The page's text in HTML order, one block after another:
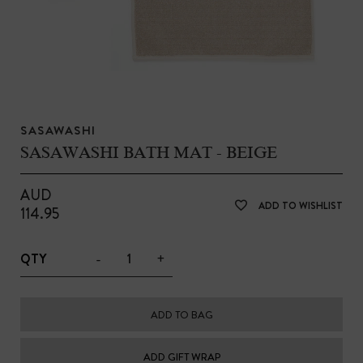
SASAWASHI
SASAWASHI BATH MAT - BEIGE
AUD
114.95
ADD TO WISHLIST
QTY - +
ADD GIFT WRAP
ADD TO BAG